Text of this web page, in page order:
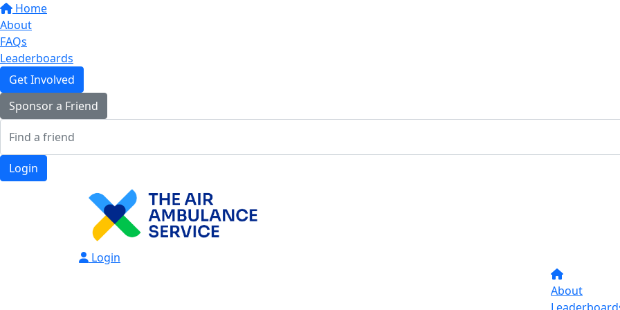
Home
About
FAQs
Leaderboards
Get Involved
Sponsor a Friend
Login
Login
About